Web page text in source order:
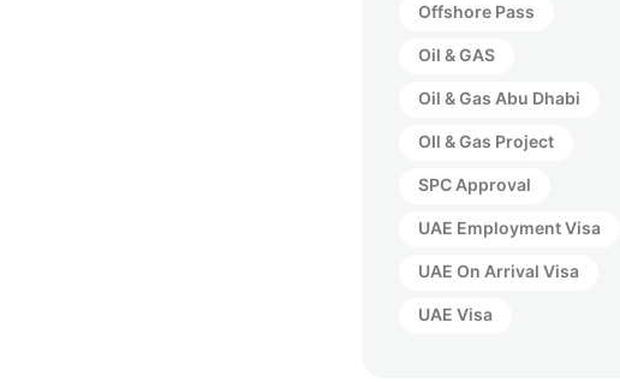
Offshore Pass
Oil & GAS
Oil & Gas Abu Dhabi
OIl & Gas Project
SPC Approval
UAE Employment Visa
UAE On Arrival Visa
UAE Visa